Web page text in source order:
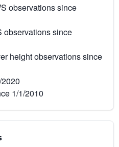
observations since
observations since
height observations since
1/1/2010